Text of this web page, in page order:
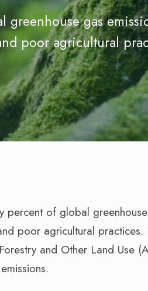
gas
poor agricultural
percent of global
poor agricultural
and Other Land Use